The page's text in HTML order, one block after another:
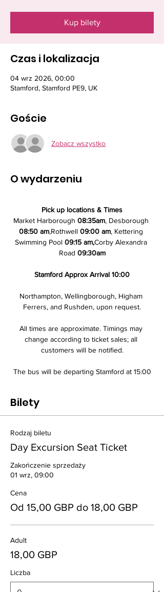
Kup bilety
Czas i lokalizacja
04 wrz 2026, 00:00
Stamford, Stamford PE9, UK
Goście
Zobacz wszystko
O wydarzeniu
Pick up locations & Times
Market Harborough 08:35am, Desborough
08:50 am,Rothwell 09:00 am, Kettering
Swimming Pool 09:15 am,Corby Alexandra
Road 09:30am
Stamford Approx Arrival 10:00
Northampton, Wellingborough, Higham
Ferrers, and Rushden, upon request.
All times are approximate. Timings may
change according to ticket sales; all
customers will be notified.
The bus will be departing Stamford at 15:00
Bilety
Rodzaj biletu
Day Excursion Seat Ticket
Zakończenie sprzedaży
01 wrz, 09:00
Cena
Od 15,00 GBP do 18,00 GBP
Adult
18,00 GBP
Liczba